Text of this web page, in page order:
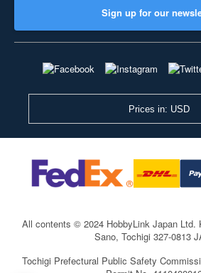
Sign up for our
Prices in: USD
All contents © 2024 HobbyLink Japan Ltd.
Sano, Tochigi 327-0813
Tochigi Prefectural Public Safety